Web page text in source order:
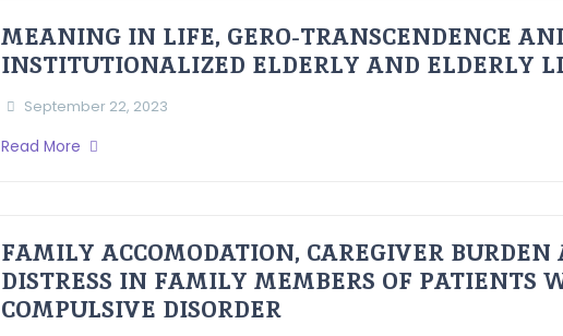
MEANING IN LIFE, GERO-TRANSCENDENCE
INSTITUTIONALIZED ELDERLY AND ELDERLY
September 22, 2023
Read More
FAMILY ACCOMODATION, CAREGIVER BURDEN
DISTRESS IN FAMILY MEMBERS OF PATIENTS
COMPULSIVE DISORDER